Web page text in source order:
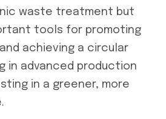
waste treatment but
tools for promoting
achieving a circular
in advanced production
in a greener, more